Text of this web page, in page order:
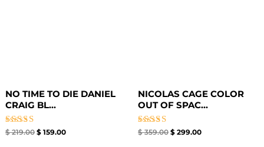
NO TIME TO DIE DANIEL
CRAIG BL...
Rated
$219.00 $159.00
NICOLAS CAGE COLOR
OUT OF SPAC...
Rated
$359.00 $ 299.00